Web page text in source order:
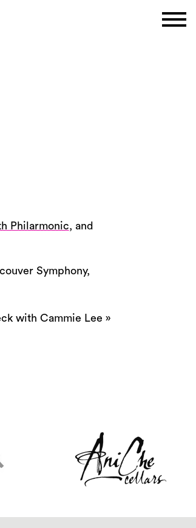
Philarmonic, and
Symphony,
with Cammie Lee »